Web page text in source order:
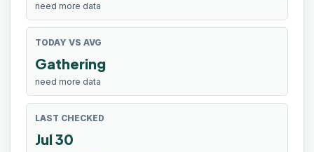
need more data
TODAY VS AVG
Gathering
need more data
LAST CHECKED
Jul 30